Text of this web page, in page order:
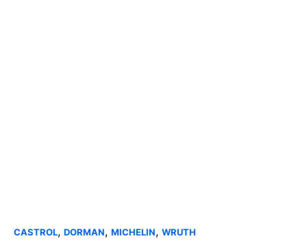
CASTROL, DORMAN, MICHELIN, WRUTH